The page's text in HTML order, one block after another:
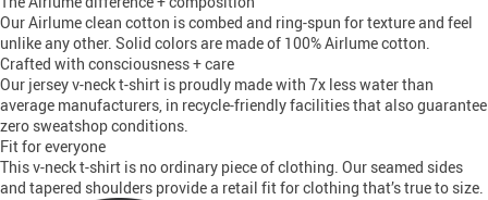
Our Airlume clean cotton is combed and ring-spun for texture and feel
unlike any other. Solid colors are made of 100% Airlume cotton.
Crafted with consciousness + care
Our jersey v-neck t-shirt is proudly made with 7x less water than
average manufacturers, in recycle-friendly facilities that also guarantee
zero sweatshop conditions.
Fit for everyone
This v-neck t-shirt is no ordinary piece of clothing. Our seamed sides
and tapered shoulders provide a retail fit for clothing that’s true to size.